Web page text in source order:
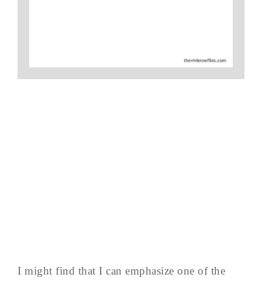
I might find that I can emphasize one of the